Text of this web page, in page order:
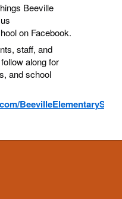
Beeville
on Facebook.
staff, and
along for
and school